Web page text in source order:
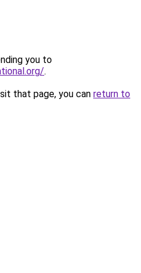
you to
.
that page, you can return to